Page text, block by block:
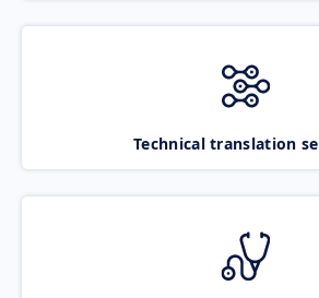
Technical translation